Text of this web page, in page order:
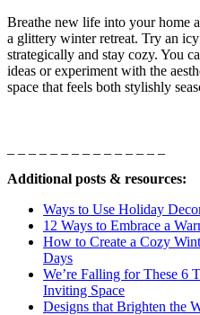
Breathe new life into your home
a glittery winter retreat. Try an
strategically and stay cozy. You
ideas or experiment with the
space that feels both stylishly
Additional posts & resources:
Ways to Use Holiday
12 Ways to Embrace a
How to Create a Cozy
Days
We’re Falling for These 6
Inviting Space
Designs that Brighten the